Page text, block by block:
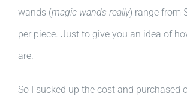
wands (magic wands really) range from
per piece. Just to give you an idea of
are.
So I sucked up the cost and purchased